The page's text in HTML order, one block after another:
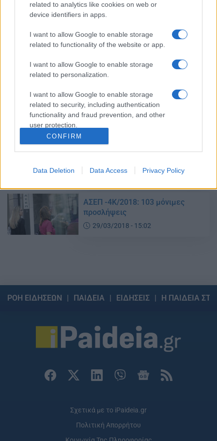
related to analytics like cookies on web or
device identifiers in apps.
I want to allow Google to enable storage
related to functionality of the website or app.
I want to allow Google to enable storage
related to personalization.
I want to allow Google to enable storage
related to security, including authentication
functionality and fraud prevention, and other
user protection.
CONFIRM
Data Deletion Data Access Privacy Policy
ΑΣΕΠ: Χιλιάδες προσλήψεις στο
Δημόσιο
11/04/2018 - 17:03
ΑΣΕΠ: Έρχονται χιλιάδες
προσλήψεις στο Δημόσιο – Τα
προσόντα για μόνιμη θέση
10/04/2018 - 16:30
προσλήψεις
ΑΣΕΠ -4Κ/2018: 103 μόνιμες
προσλήψεις
29/03/2018 - 15:02
ΡΟΗ ΕΙΔΗΣΕΩΝ ΠΑΙΔΕΙΑ ΕΙΔΗΣΕΙΣ Η ΠΑΙΔΕΙΑ
Σχετικά με το iPaideia.gr
Πολιτική Απορρήτου